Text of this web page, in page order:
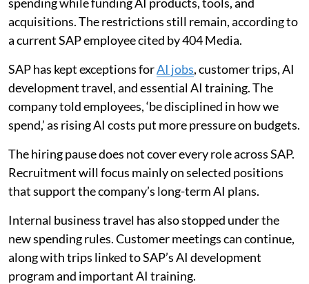
acquisitions. The restrictions still remain, according to
a current SAP employee cited by 404 Media.
SAP has kept exceptions forAI jobs, customer trips, AI
development travel, and essential AI training. The
company told employees, ‘be disciplined in how we
spend,’ as rising AI costs put more pressure on budgets.
The hiring pause does not cover every role across SAP.
Recruitment will focus mainly on selected positions
that support the company’s long-term AI plans.
Internal business travel has also stopped under the
new spending rules. Customer meetings can continue,
along with trips linked to SAP’s AI development
program and important AI training.